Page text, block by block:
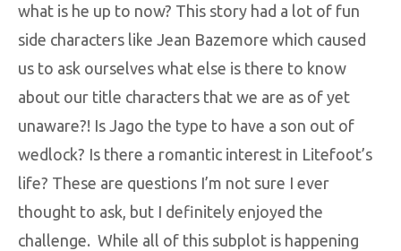
what is he up to now? This story had a lot of fun
side characters like Jean Bazemore which caused
us to ask ourselves what else is there to know
about our title characters that we are as of yet
unaware?! Is Jago the type to have a son out of
wedlock? Is there a romantic interest in Litefoot’s
life? These are questions I’m not sure I ever
thought to ask, but I definitely enjoyed the
challenge. While all of this subplot is happening